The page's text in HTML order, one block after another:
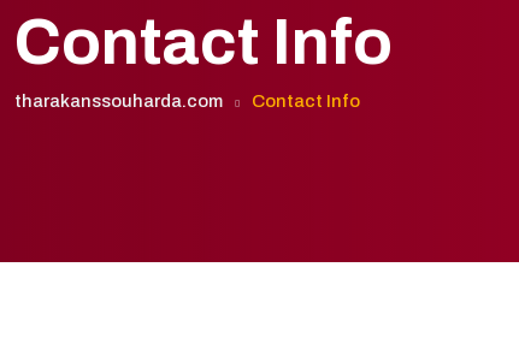
Contact Info
tharakanssouharda.com Contact Info